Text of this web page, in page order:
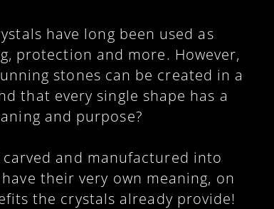
have long been used as
protection and more. However,
stones can be created in a
that every single shape has a
and purpose?
and manufactured into
their very own meaning, on
the crystals already provide!